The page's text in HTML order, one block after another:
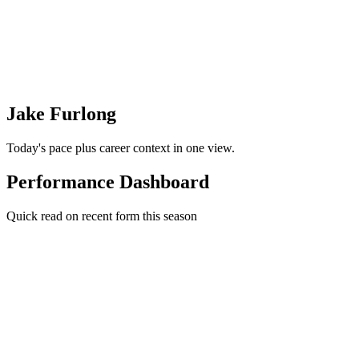
Jake Furlong
Today's pace plus career context in one view.
Performance Dashboard
Quick read on recent form this season